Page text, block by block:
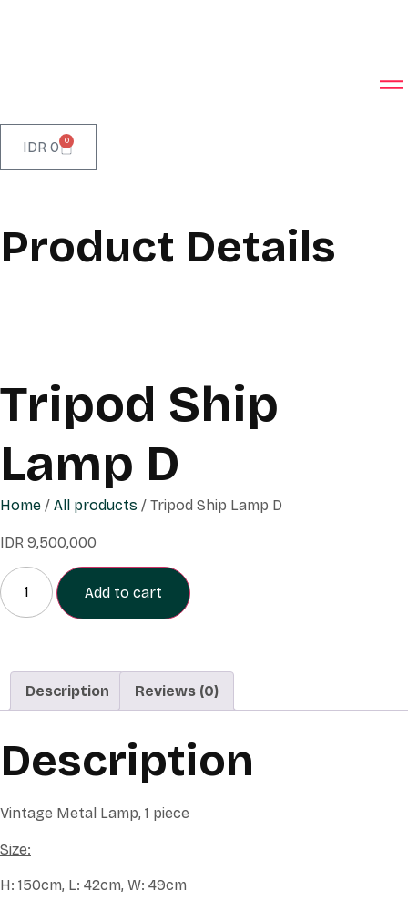
IDR 0 0
Product Details
Tripod Ship
Lamp D
Home / All products / Tripod Ship Lamp D
IDR 9,500,000
Add to cart
Description Reviews (0)
Description
Vintage Metal Lamp, 1 piece
Size:
H: 150cm, L: 42cm, W: 49cm